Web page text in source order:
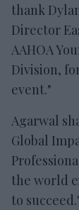
thank
Director
AAHOA
Division,
event."
Agarwal
Global
the world
to